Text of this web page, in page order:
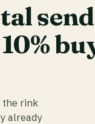
the rink
already